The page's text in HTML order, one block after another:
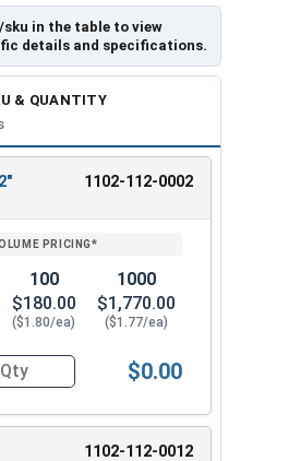
sku in the table to view
details and specifications.
& QUANTITY
ENTER
1102-112-0002
100
$180.00
($1.80/ea)
1000
$1,770.00
($1.77/ea)
Screws, Hex Head, Zinc
$0.00
1102-112-0012